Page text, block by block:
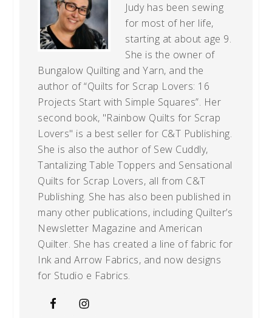
Judy has been sewing
for most of her life,
starting at about age 9.
She is the owner of
Bungalow Quilting and Yarn, and the
author of “Quilts for Scrap Lovers: 16
Projects Start with Simple Squares”. Her
second book, "Rainbow Quilts for Scrap
Lovers" is a best seller for C&T Publishing.
She is also the author of Sew Cuddly,
Tantalizing Table Toppers and Sensational
Quilts for Scrap Lovers, all from C&T
Publishing. She has also been published in
many other publications, including Quilter’s
Newsletter Magazine and American
Quilter. She has created a line of fabric for
Ink and Arrow Fabrics, and now designs
for Studio e Fabrics.